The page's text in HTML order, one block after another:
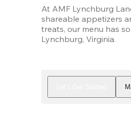
At AMF Lynchburg
shareable appetizers
treats, our menu has
Lynchburg, Virginia.